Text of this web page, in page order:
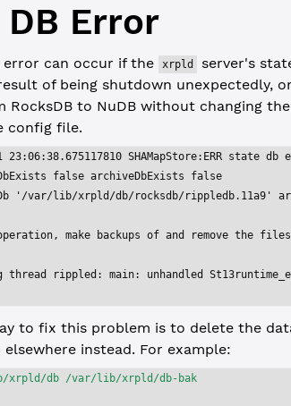
Error
can occur if the xrpld
server's
of being shutdown unexpectedly,
RocksDB to NuDB without changing the
config file.
23:06:38.675117810 SHAMapStore:ERR state db
false archiveDbExists false
'/var/lib/xrpld/db/rocksdb/rippledb.11a9'
operation, make backups of and remove
thread rippled: main: unhandled
to fix this problem is to delete the
instead. For example:
db /var/lib/xrpld/db-bak